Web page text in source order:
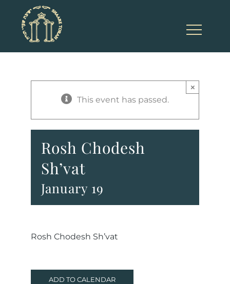
content
This event has passed.
×
Rosh Chodesh
Sh’vat
January 19
Rosh Chodesh Sh’vat
ADD TO CALENDAR